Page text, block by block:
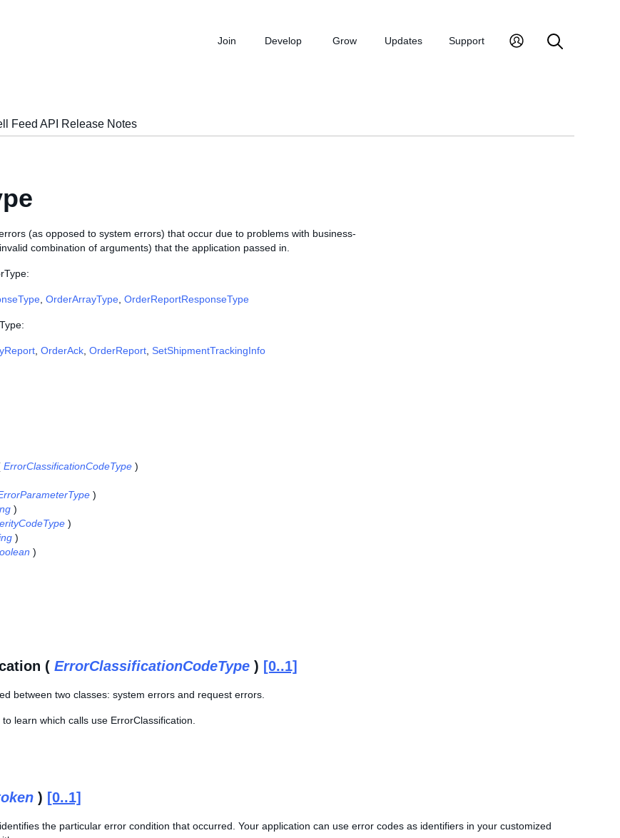
Join Develop Grow Updates Support
Feed API Release Notes
(as opposed to system errors) that occur due to problems with business-
combination of arguments) that the application passed in.
OrderArrayType OrderReportResponseType
OrderAck OrderReport SetShipmentTrackingInfo
ErrorClassificationCodeType )
)
)
)
)
)
( ErrorClassificationCodeType ) [0..1]
between two classes: system errors and request errors.
to learn which calls use ErrorClassification.
) [0..1]
the particular error condition that occurred. Your application can use error codes as identifiers in your customized